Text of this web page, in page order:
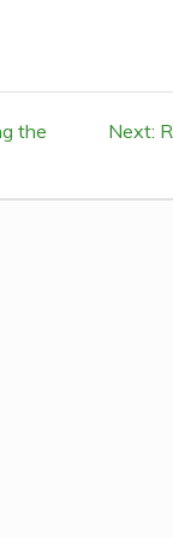
the Next: